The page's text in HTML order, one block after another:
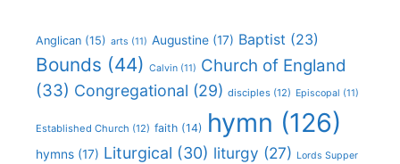
Anglican (15) arts (11) Augustine (17) Baptist (23)
Bounds (44) Calvin (11) Church of England
(33) Congregational (29) disciples (12) Episcopal (11)
Established Church (12) faith (14) hymn (126)
hymns (17) Liturgical (30) liturgy (27) Lords Supper